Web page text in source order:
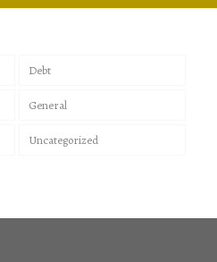
Debt
General
Uncategorized